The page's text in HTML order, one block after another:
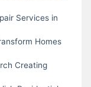
Services in
Homes
Creating